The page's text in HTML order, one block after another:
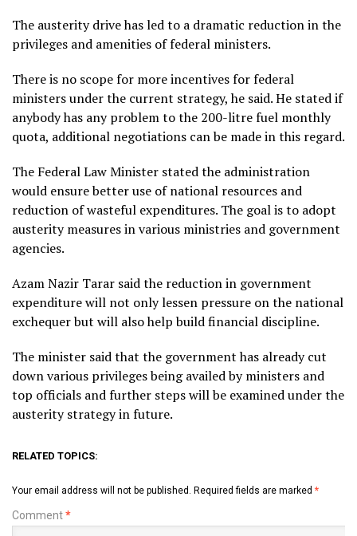
The austerity drive has led to a dramatic reduction in the
privileges and amenities of federal ministers.
There is no scope for more incentives for federal
ministers under the current strategy, he said. He stated if
anybody has any problem to the 200-litre fuel monthly
quota, additional negotiations can be made in this regard.
The Federal Law Minister stated the administration
would ensure better use of national resources and
reduction of wasteful expenditures. The goal is to adopt
austerity measures in various ministries and government
agencies.
Azam Nazir Tarar said the reduction in government
expenditure will not only lessen pressure on the national
exchequer but will also help build financial discipline.
The minister said that the government has already cut
down various privileges being availed by ministers and
top officials and further steps will be examined under the
austerity strategy in future.
RELATED TOPICS:
Your email address will not be published. Required fields are marked *
Comment*